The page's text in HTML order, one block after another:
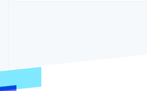
Start-up incorporation